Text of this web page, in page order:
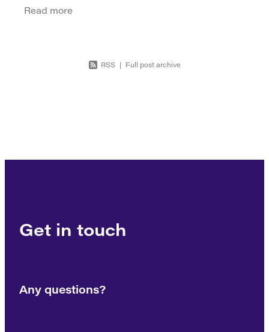
specifically for marketers, the workshop
Read more
RSS | Full post archive
Get in touch
Any questions?